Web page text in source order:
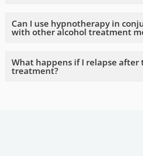
Can I use hypnotherapy in
with other alcohol treatment
What happens if I relapse after
treatment?